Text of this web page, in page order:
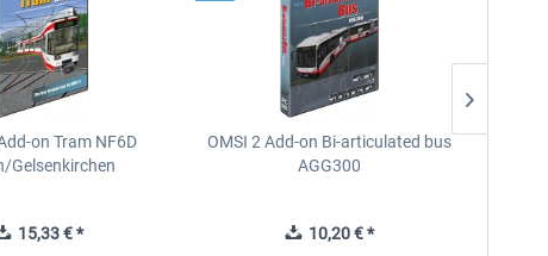
on Tram NF6D
Gelsenkirchen
15,33 € *
OMSI 2 Add-on Bi-articulated bus
AGG300
10,20 € *